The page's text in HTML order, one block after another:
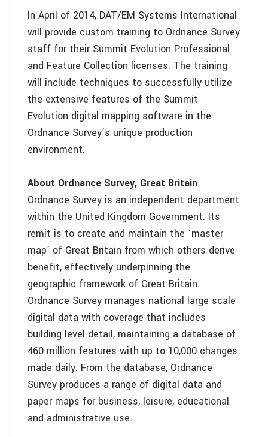
In April of 2014, DAT/EM Systems International
will provide custom training to Ordnance Survey
staff for their Summit Evolution Professional
and Feature Collection licenses. The training
will include techniques to successfully utilize
the extensive features of the Summit
Evolution digital mapping software in the
Ordnance Survey’s unique production
environment.
About Ordnance Survey, Great Britain
Ordnance Survey is an independent department
within the United Kingdom Government. Its
remit is to create and maintain the ‘master
map’ of Great Britain from which others derive
benefit, effectively underpinning the
geographic framework of Great Britain.
Ordnance Survey manages national large scale
digital data with coverage that includes
building level detail, maintaining a database of
460 million features with up to 10,000 changes
made daily. From the database, Ordnance
Survey produces a range of digital data and
paper maps for business, leisure, educational
and administrative use.